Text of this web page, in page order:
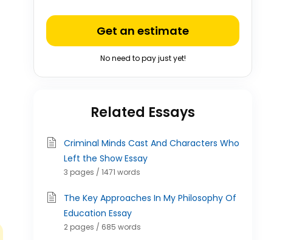
Get an estimate
No need to pay just yet!
Related Essays
Criminal Minds Cast And Characters Who
Left the Show Essay
3 pages / 1471 words
The Key Approaches In My Philosophy Of
Education Essay
2 pages / 685 words